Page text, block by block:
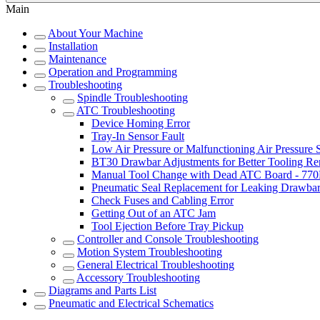
Main
About Your Machine
Installation
Maintenance
Operation and Programming
Troubleshooting
Spindle Troubleshooting
ATC Troubleshooting
Device Homing Error
Tray-In Sensor Fault
Low Air Pressure or Malfunctioning Air Pressure
BT30 Drawbar Adjustments for Better Tooling
Manual Tool Change with Dead ATC Board -
Pneumatic Seal Replacement for Leaking
Check Fuses and Cabling Error
Getting Out of an ATC Jam
Tool Ejection Before Tray Pickup
Controller and Console Troubleshooting
Motion System Troubleshooting
General Electrical Troubleshooting
Accessory Troubleshooting
Diagrams and Parts List
Pneumatic and Electrical Schematics